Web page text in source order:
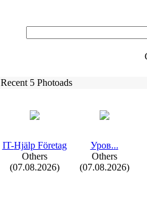
Recent 5 Photoads
IT-Hjälp Företag
Others
(07.08.2026)
Уров...
Others
(07.08.2026)